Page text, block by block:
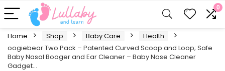
0
Home Shop Baby Care
Health
oogiebear Two Pack – Patented Curved Scoop and Loop; Safe
Baby Nasal Booger and Ear Cleaner – Baby Nose Cleaner
Gadget…